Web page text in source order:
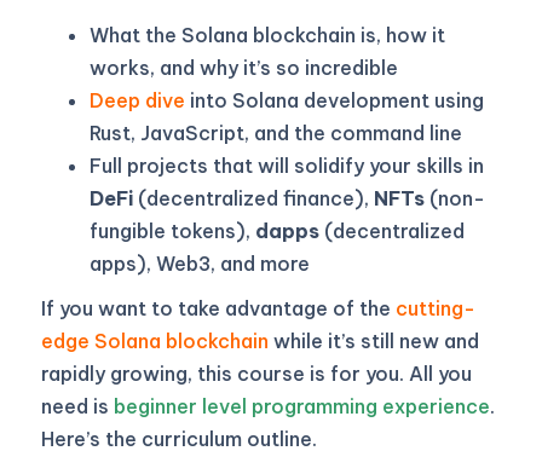
What the Solana blockchain is, how it
works, and why it’s so incredible
Deep dive into Solana development using
Rust, JavaScript, and the command line
Full projects that will solidify your skills in
DeFi(decentralized finance), NFTs(non-
fungible tokens), dapps(decentralized
apps), Web3, and more
If you want to take advantage of the cutting-
edge Solana blockchain while it’s still new and
rapidly growing, this course is for you. All you
need is beginner level programming experience.
Here’s the curriculum outline.